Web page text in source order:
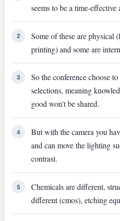
seems to be a time-
2
Some of these are physical
printing) and some are
3
So the conference choose
selections, meaning
good won't be shared.
4
But with the camera you
and can move the lighting
contrast.
5
Chemicals are different,
different (cmos), etching